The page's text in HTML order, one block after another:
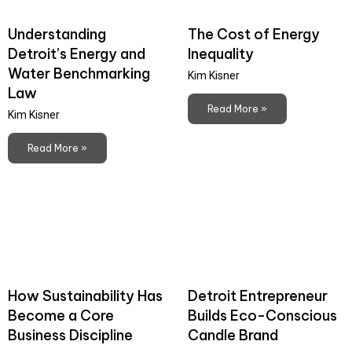
Understanding
Detroit’s Energy and
Water Benchmarking
Law
Kim Kisner
Read More »
The Cost of Energy
Inequality
Kim Kisner
Read More »
How Sustainability Has
Become a Core
Business Discipline
Detroit Entrepreneur
Builds Eco-Conscious
Candle Brand